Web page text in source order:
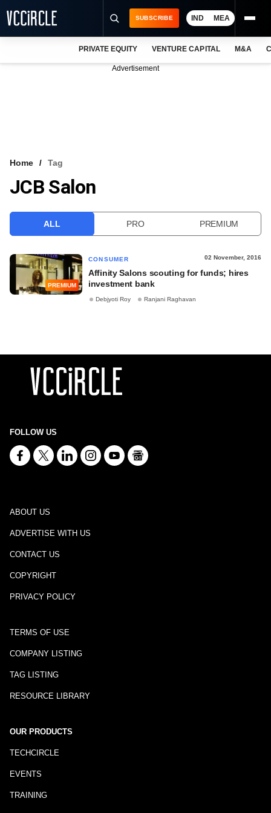
VCC INTELLIGENCE
SUBSCRIBE IND MEA
PRIVATE EQUITY VENTURE CAPITAL M&A
Advertisement
Home Tag
JCB Salon
ALL PRO PREMIUM
PREMIUM
CONSUMER 02 November, 2016
Affinity Salons scouting for funds; hires
investment bank
Debjyoti Roy Ranjani Raghavan
FOLLOW US
ABOUT US
ADVERTISE WITH US
CONTACT US
COPYRIGHT
PRIVACY POLICY
TERMS OF USE
COMPANY LISTING
TAG LISTING
RESOURCE LIBRARY
OUR PRODUCTS
TECHCIRCLE
EVENTS
TRAINING